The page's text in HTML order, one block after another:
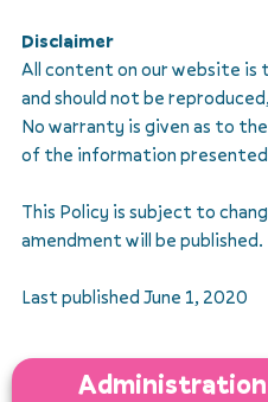
Disclaimer
All content on our website is
and should not be
No warranty is given as to
of the information
This Policy is subject to
amendment will be published.
Last published June 1, 2020